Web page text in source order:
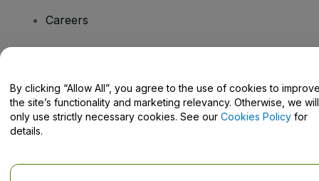
Careers
Help Centre / Contact Us
By clicking “Allow All”, you agree to the use of cookies to
the site’s functionality and marketing relevancy. Otherwise, we will
only use strictly necessary cookies. See our Cookies Policy for
details.